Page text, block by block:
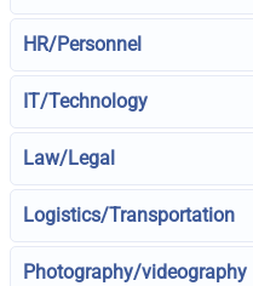
HR/Personnel
IT/Technology
Law/Legal
Logistics/Transportation
Photography/videography